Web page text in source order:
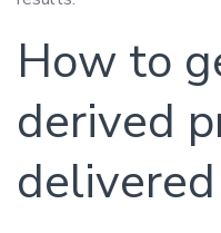
How to
derived